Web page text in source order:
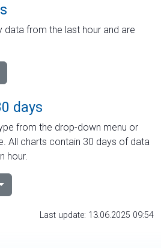
data from the last hour and are
days
from the drop-down menu or
All charts contain 30 days of data
hour.
Last update: 13.06.2025 09:54